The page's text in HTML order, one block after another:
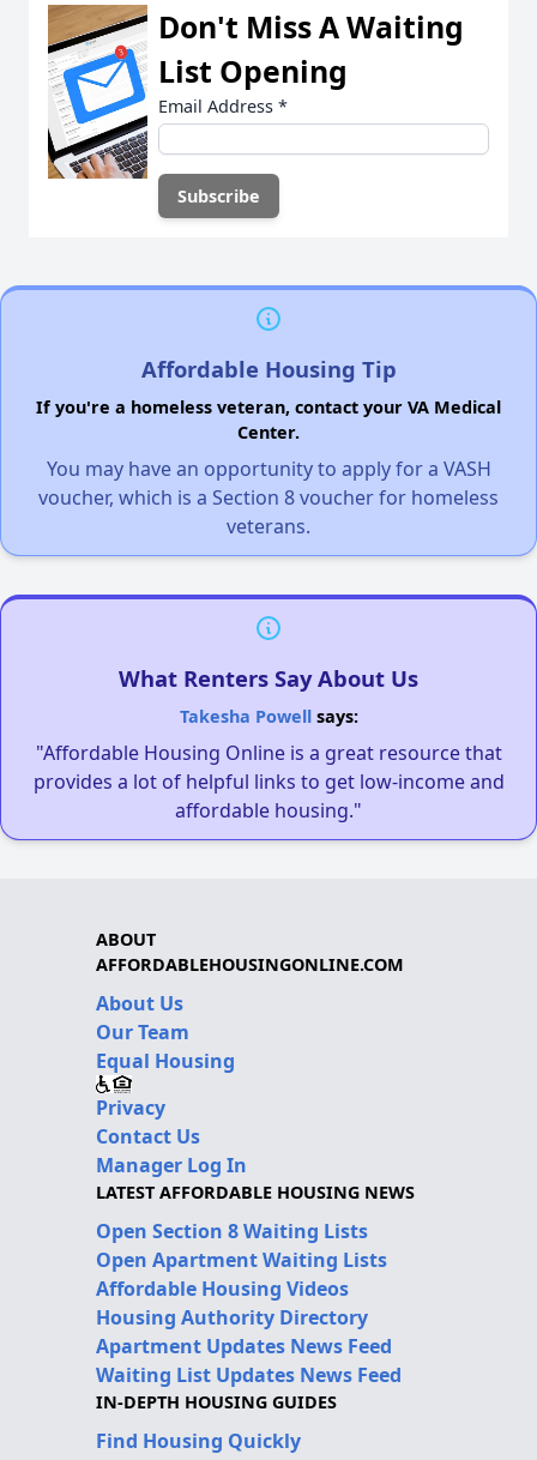
Don't Miss A Waiting
List Opening
Email Address *
Affordable Housing Tip
If you're a homeless veteran, contact your VA Medical
Center.
You may have an opportunity to apply for a VASH
voucher, which is a Section 8 voucher for homeless
veterans.
What Renters Say About Us
Takesha Powellsays:
"Affordable Housing Online is a great resource that
provides a lot of helpful links to get low-income and
affordable housing."
ABOUT
AFFORDABLEHOUSINGONLINE.COM
About Us
Our Team
Equal Housing
Privacy
Contact Us
Manager Log In
LATEST AFFORDABLE HOUSING NEWS
Open Section 8 Waiting Lists
Open Apartment Waiting Lists
Affordable Housing Videos
Housing Authority Directory
Apartment Updates News Feed
Waiting List Updates News Feed
IN-DEPTH HOUSING GUIDES
Find Housing Quickly